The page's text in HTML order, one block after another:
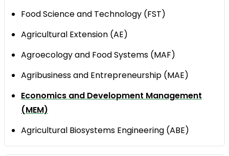
Food Science and Technology (FST)
Agricultural Extension (AE)
Agroecology and Food Systems (MAF)
Agribusiness and Entrepreneurship (MAE)
Economics and Development Management
(MEM)
Agricultural Biosystems Engineering (ABE)